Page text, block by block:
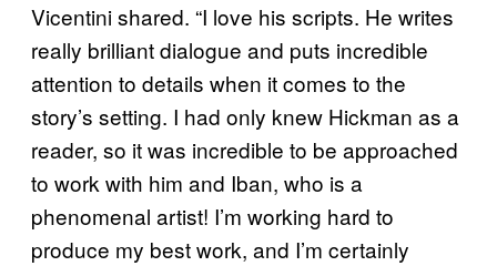
Vicentini shared. “I love his scripts. He writes
really brilliant dialogue and puts incredible
attention to details when it comes to the
story’s setting. I had only knew Hickman as a
reader, so it was incredible to be approached
to work with him and Iban, who is a
phenomenal artist! I’m working hard to
produce my best work, and I’m certainly